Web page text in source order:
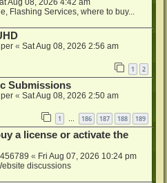
Aug 08, 2026 4:42 am
Flashing Services, where to buy...
« Sat Aug 08, 2026 2:56 am
1 2
Submissions
« Sat Aug 08, 2026 2:50 am
1 186 187 188 189
a license or activate the
« Fri Aug 07, 2026 10:24 pm
discussions